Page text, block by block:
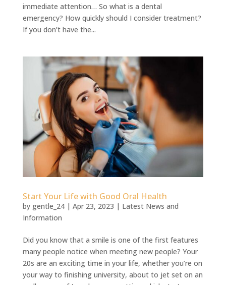
immediate attention… So what is a dental
emergency? How quickly should I consider treatment?
If you don’t have the...
Start Your Life with Good Oral Health
by gentle_24| Apr 23, 2023 | Latest News and
Information
Did you know that a smile is one of the first features
many people notice when meeting new people? Your
20s are an exciting time in your life, whether you’re on
your way to finishing university, about to jet set on an